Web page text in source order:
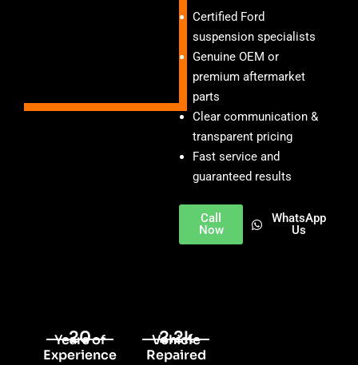
Certified Ford
suspension specialists
Genuine OEM or
premium aftermarket
parts
Clear communication &
transparent pricing
Fast service and
guaranteed results
Call
Now
WhatsApp
Us
20
Years of
Experience
2.2k
Vehicle
Repaired